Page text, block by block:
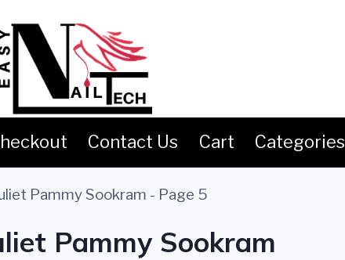
Contact Us Cart Categories
Pammy Sookram - Page 5
Pammy Sookram